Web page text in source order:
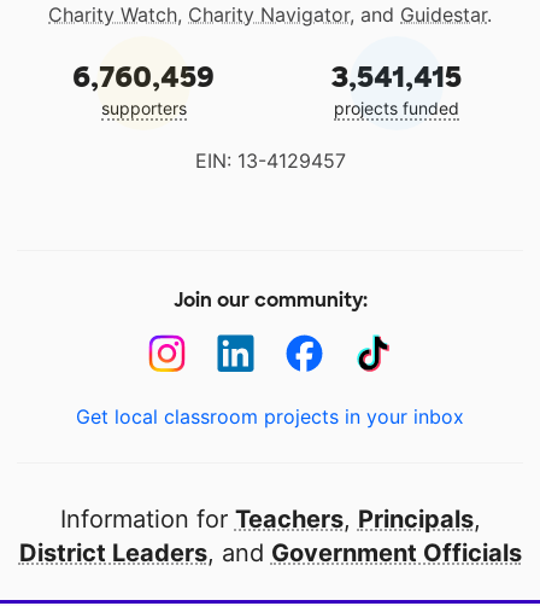
Charity Watch, Charity Navigator, and Guidestar.
6,760,459
supporters
3,541,415
projects funded
EIN: 13-4129457
Join our community:
Get local classroom projects in your inbox
Information for Teachers, Principals,
District Leaders, and Government Officials